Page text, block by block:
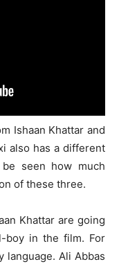
Ishaan Khattar and
also has a different
seen how much
of these three.
Khattar are going
boy in the film. For
language. Ali Abbas